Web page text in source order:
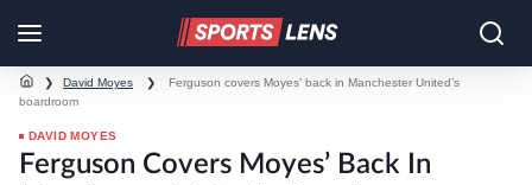
❯ David Moyes ❯
Ferguson covers Moyes’ back in Manchester United’s
boardroom
DAVID MOYES
Ferguson Covers Moyes’ Back In